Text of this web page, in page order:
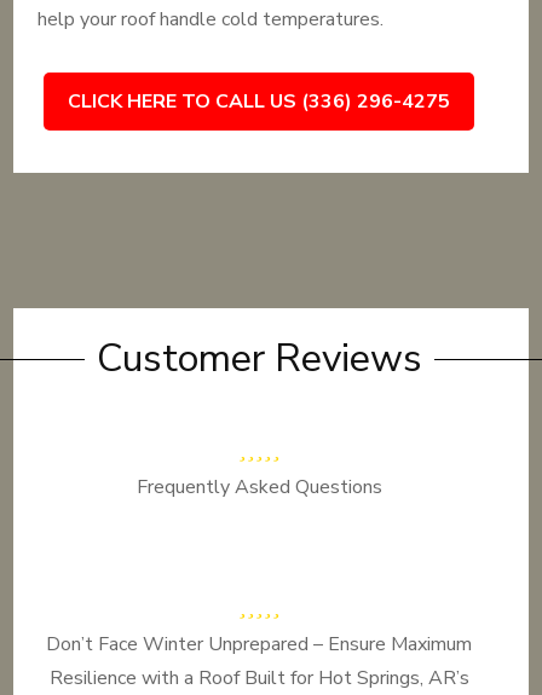
help your roof handle cold temperatures.
CLICK HERE TO CALL US (336) 296-4275
Customer Reviews
Frequently Asked Questions
Don’t Face Winter Unprepared – Ensure Maximum
Resilience with a Roof Built for Hot Springs, AR’s